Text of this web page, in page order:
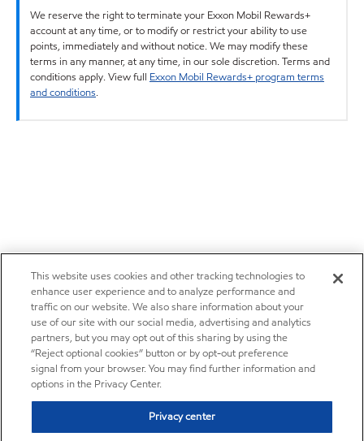
We reserve the right to terminate your Exxon Mobil Rewards+
account at any time, or to modify or restrict your ability to use
points, immediately and without notice. We may modify these
terms in any manner, at any time, in our sole discretion. Terms and
conditions apply. View full Exxon Mobil Rewards+ program terms
and conditions.
This website uses cookies and other tracking technologies to
enhance user experience and to analyze performance and
traffic on our website. We also share information about your
use of our site with our social media, advertising and analytics
partners, but you may opt out of this sharing by using the
“Reject optional cookies” button or by opt-out preference
signal from your browser. You may find further information and
options in the Privacy Center.
Privacy center